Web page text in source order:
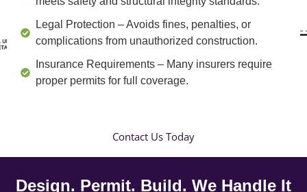
Legal Protection – Avoids fines, penalties, or
complications from unauthorized construction.
Insurance Requirements – Many insurers require
proper permits for full coverage.
Contact Us Today
Design. Permit. Build. We Handle It